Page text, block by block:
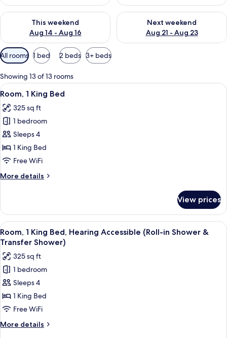
This weekend
Aug 14 - Aug 16
Check availability for this weekend Aug 14 - Aug 16
Next weekend
Aug 21 - Aug 23
Check availability for next
Available
filters
for
rooms
All rooms 1 bed 2 beds 3+ beds
Showing 13 of 13 rooms
View
all
photos
for
Room,
1
King
A hotel room with a large bed, a
3
Room, 1 King Bed
325 sq ft
1 bedroom
Sleeps 4
1 King Bed
Free WiFi
More details
More
1
King
Bed
View prices
View
all
photos
for
Room,
1
King
Bed,
Hearing
Accessible
A hotel room with a large bed, a
3
Room, 1 King Bed, Hearing Accessible (Roll-in Shower &
Transfer Shower)
325 sq ft
1 bedroom
Sleeps 4
1 King Bed
Free WiFi
More details
More